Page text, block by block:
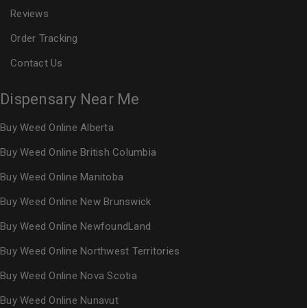
Reviews
Order Tracking
Contact Us
Dispensary Near Me
Buy Weed Online Alberta
Buy Weed Online British Columbia
Buy Weed Online Manitoba
Buy Weed Online New Brunswick
Buy Weed Online NewfoundLand
Buy Weed Online Northwest Territories
Buy Weed Online Nova Scotia
Buy Weed Online Nunavut